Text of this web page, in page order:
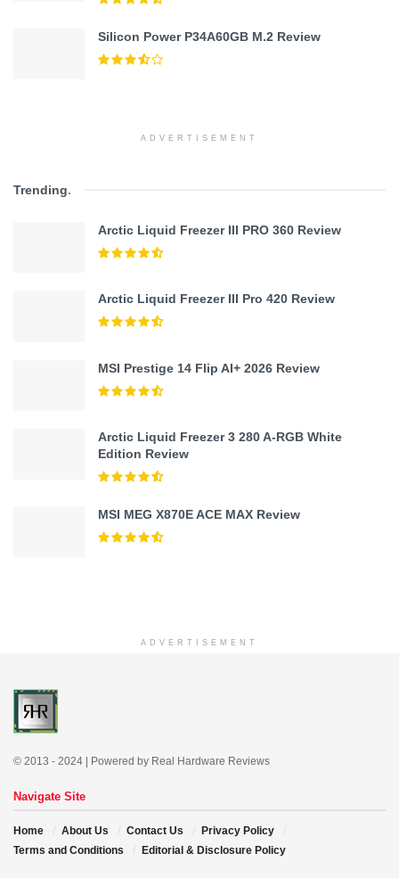
Silicon Power P34A60GB M.2 Review
ADVERTISEMENT
Trending.
Arctic Liquid Freezer III PRO 360 Review
Arctic Liquid Freezer III Pro 420 Review
MSI Prestige 14 Flip AI+ 2026 Review
Arctic Liquid Freezer 3 280 A-RGB White
Edition Review
MSI MEG X870E ACE MAX Review
ADVERTISEMENT
© 2013 - 2024 | Powered by Real Hardware Reviews
Navigate Site
Home About Us Contact Us
Privacy Policy
Terms and Conditions
Editorial & Disclosure Policy